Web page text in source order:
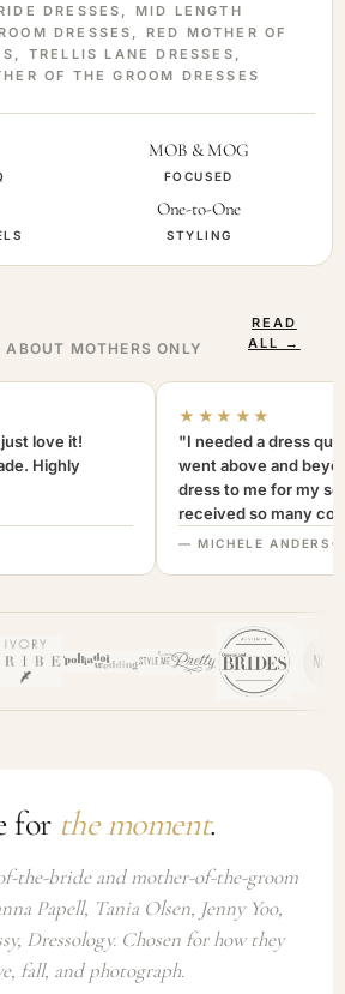
DRESSES , MID LENGTH
DRESSES , RED MOTHER OF
, TRELLIS LANE DRESSES ,
OF THE GROOM DRESSES
MOB & MOG
FOCUSED
One-to-One
STYLING
MOTHERS ONLY
READ
ALL →
just love it!
Highly
★★★★★
"I needed a dress
went above and
dress to me for my
received so many
not only looked
highly. A+++"
— MICHELE
for the moment.
the-bride and mother-of-the-groom
Papell, Tania Olsen, Jenny Yoo,
Dressology. Chosen for how they
fall, and photograph.